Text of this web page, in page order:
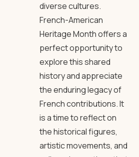
diverse cultures.
French-American
Heritage Month offers a
perfect opportunity to
explore this shared
history and appreciate
the enduring legacy of
French contributions. It
is a time to reflect on
the historical figures,
artistic movements, and